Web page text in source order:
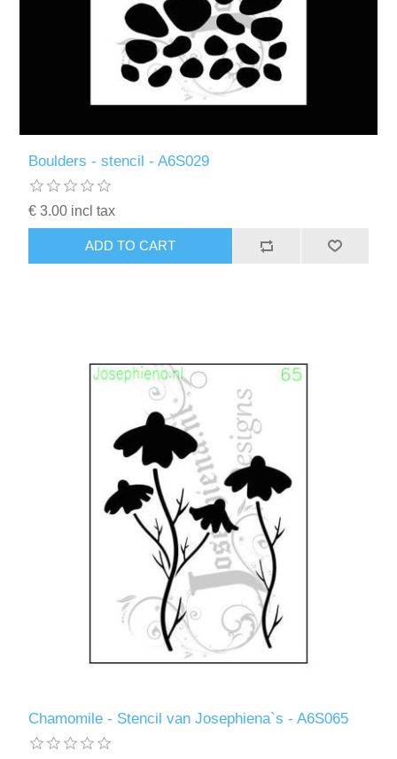
Boulders - stencil - A6S029
€ 3.00 incl tax
ADD TO CART
Chamomile - Stencil van Josephiena`s - A6S065